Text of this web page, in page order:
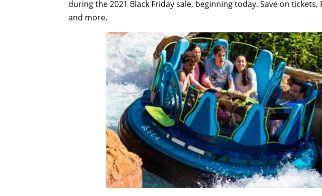
during the 2021 Black Friday sale, beginning today. Save on tickets,
and more.